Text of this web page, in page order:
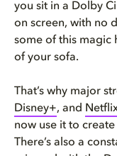
you sit in a Dolby
on screen, with no
some of this magic
of your sofa.
That’s why major
Disney+, and
now use it to
There’s also a